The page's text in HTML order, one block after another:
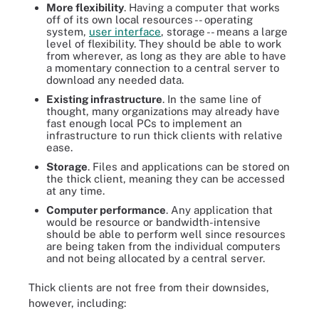
More flexibility. Having a computer that works
off of its own local resources -- operating
system, user interface, storage -- means a large
level of flexibility. They should be able to work
from wherever, as long as they are able to have
a momentary connection to a central server to
download any needed data.
Existing infrastructure. In the same line of
thought, many organizations may already have
fast enough local PCs to implement an
infrastructure to run thick clients with relative
ease.
Storage. Files and applications can be stored on
the thick client, meaning they can be accessed
at any time.
Computer performance. Any application that
would be resource or bandwidth-intensive
should be able to perform well since resources
are being taken from the individual computers
and not being allocated by a central server.
Thick clients are not free from their downsides,
however, including: